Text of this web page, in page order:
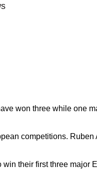
won three while one
competitions.
their first three major